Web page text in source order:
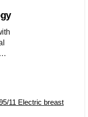
11 Electric breast